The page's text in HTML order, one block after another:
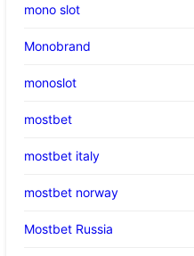
mono slot
Monobrand
monoslot
mostbet
mostbet italy
mostbet norway
Mostbet Russia